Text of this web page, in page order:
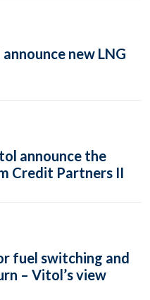
new LNG
announce the
Credit Partners II
fuel switching and
– Vitol’s view